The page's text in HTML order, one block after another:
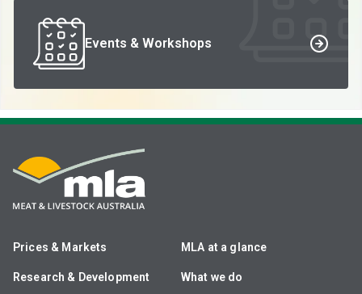
Events & Workshops
Prices & Markets
Research & Development
MLA at a glance
What we do